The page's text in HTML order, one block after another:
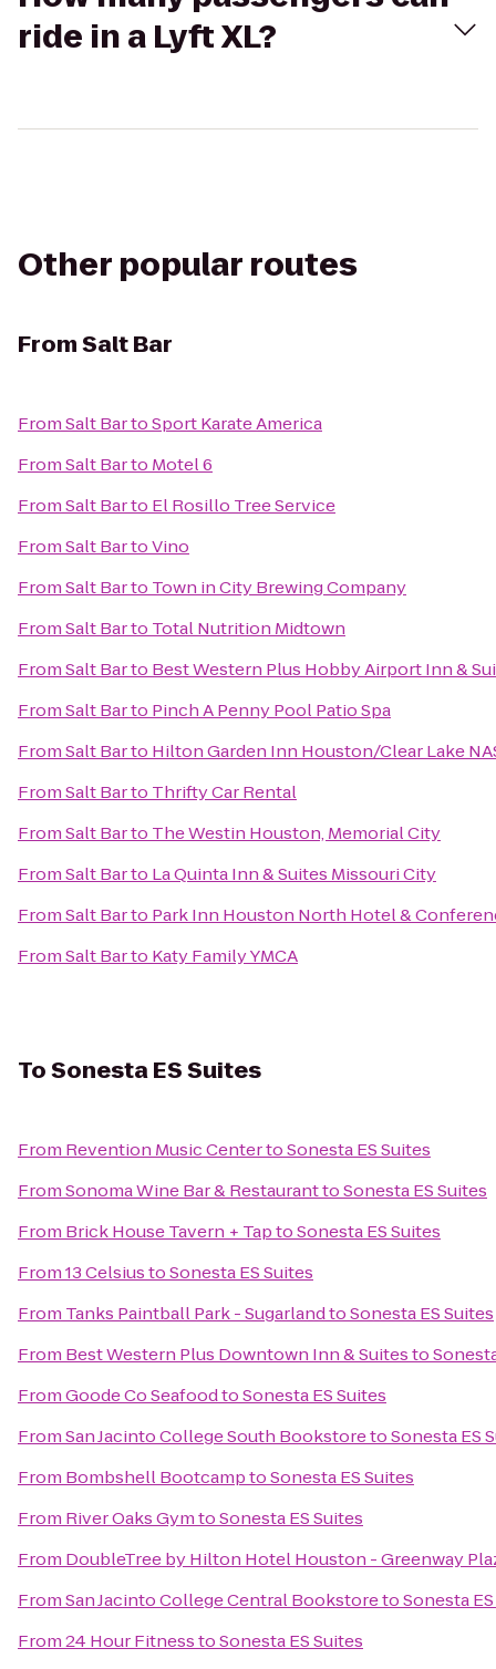
ride in a Lyft XL?
Other popular routes
FromSalt Bar
FromSalt BartoSport Karate America
FromSalt Barto Motel 6
FromSalt Barto El Rosillo Tree Service
FromSalt BartoVino
FromSalt Barto Town in City Brewing Company
FromSalt Barto Total Nutrition Midtown
FromSalt Barto Best Western Plus Hobby Airport Inn &
FromSalt Barto Pinch A Penny Pool Patio Spa
FromSalt Barto Hilton Garden Inn Houston/Clear Lake
FromSalt Barto Thrifty Car Rental
FromSalt Barto The Westin Houston, Memorial City
FromSalt Barto La Quinta Inn & Suites Missouri City
FromSalt Barto Park Inn Houston North Hotel &
FromSalt Barto Katy Family YMCA
ToSonesta ES Suites
From Revention Music CentertoSonesta ES Suites
FromSonoma Wine Bar & RestauranttoSonesta ES Suites
From Brick House Tavern + TaptoSonesta ES Suites
From13 CelsiustoSonesta ES Suites
From Tanks Paintball Park - SugarlandtoSonesta ES Suites
From Best Western Plus Downtown Inn & Suitesto
FromGoode Co SeafoodtoSonesta ES Suites
FromSan Jacinto College South BookstoretoSonesta ES
From Bombshell BootcamptoSonesta ES Suites
From River Oaks GymtoSonesta ES Suites
From DoubleTree by Hilton Hotel Houston - Greenway
FromSan Jacinto College Central BookstoretoSonesta
From24 Hour FitnesstoSonesta ES Suites